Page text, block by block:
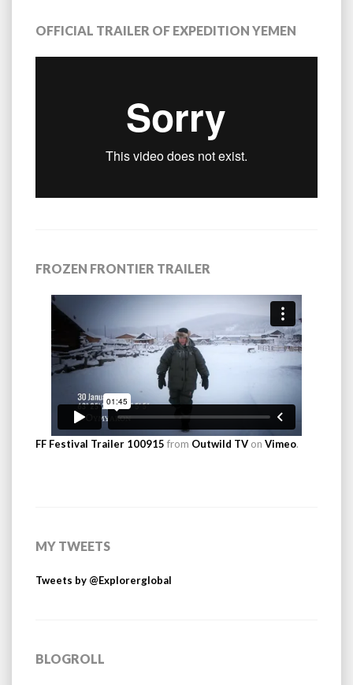
OFFICIAL TRAILER OF EXPEDITION YEMEN
FROZEN FRONTIER TRAILER
FF Festival Trailer 100915 from Outwild TV on Vimeo.
MY TWEETS
Tweets by @Explorerglobal
BLOGROLL